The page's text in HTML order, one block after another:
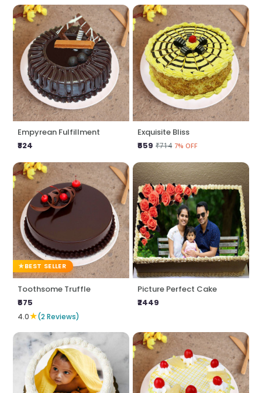
Empyrean Fulfillment
₹824
Exquisite Bliss
₹659 ₹714 7% OFF
BEST SELLER
Toothsome Truffle
₹675
4.0★(2 Reviews)
Picture Perfect Cake
₹2449